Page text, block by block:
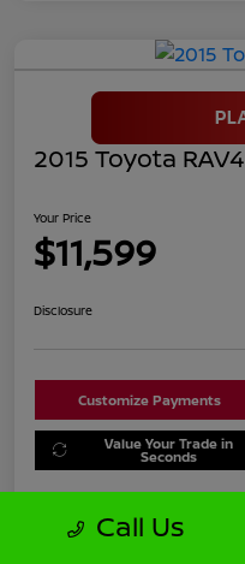
2015 Toyota
Your Price
$11,599
Disclosure
Customize Payments
Value Your Trade in
Seconds
Call Us